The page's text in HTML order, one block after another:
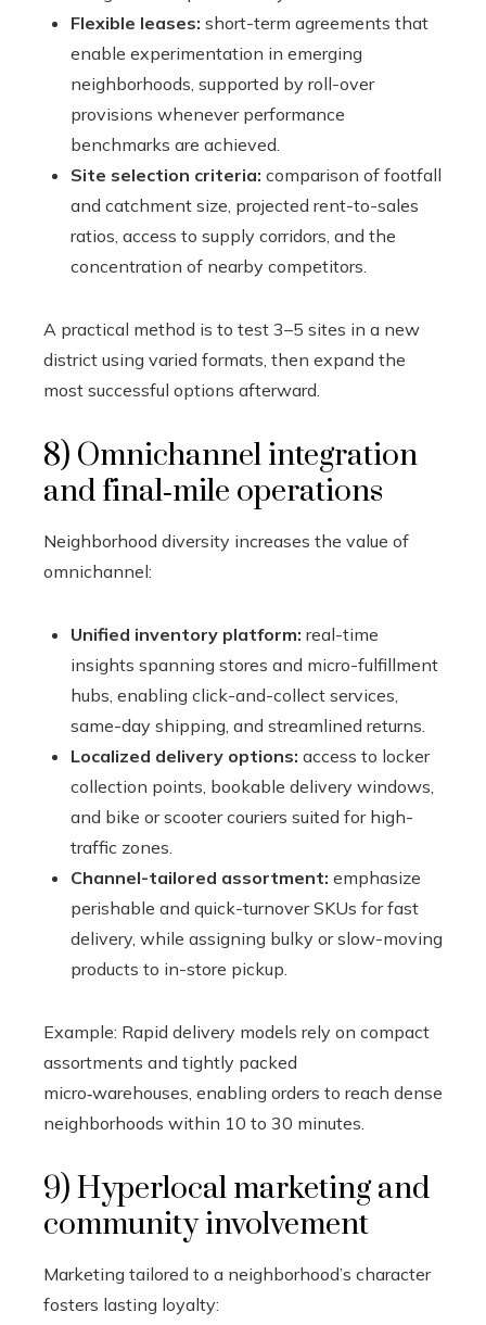
Flexible leases: short-term agreements that
enable experimentation in emerging
neighborhoods, supported by roll-over
provisions whenever performance
benchmarks are achieved.
Site selection criteria: comparison of footfall
and catchment size, projected rent-to-sales
ratios, access to supply corridors, and the
concentration of nearby competitors.
A practical method is to test 3–5 sites in a new
district using varied formats, then expand the
most successful options afterward.
8) Omnichannel integration
and final‑mile operations
Neighborhood diversity increases the value of
omnichannel:
Unified inventory platform: real-time
insights spanning stores and micro-fulfillment
hubs, enabling click-and-collect services,
same-day shipping, and streamlined returns.
Localized delivery options: access to locker
collection points, bookable delivery windows,
and bike or scooter couriers suited for high-
traffic zones.
Channel-tailored assortment: emphasize
perishable and quick-turnover SKUs for fast
delivery, while assigning bulky or slow-moving
products to in-store pickup.
Example: Rapid delivery models rely on compact
assortments and tightly packed
micro‑warehouses, enabling orders to reach dense
neighborhoods within 10 to 30 minutes.
9) Hyperlocal marketing and
community involvement
Marketing tailored to a neighborhood’s character
fosters lasting loyalty: